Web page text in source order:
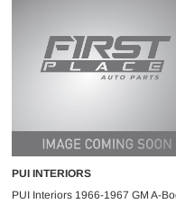
Add to Cart
PUI INTERIORS
PUI Interiors 1966-1967 GM A-